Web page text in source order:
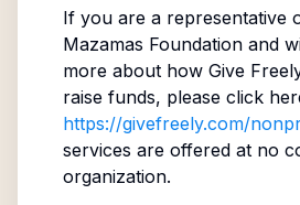
If you are a representative
Mazamas Foundationand
more about how Give
raise funds, please click
https://givefreely.com/
services are offered at no
organization.